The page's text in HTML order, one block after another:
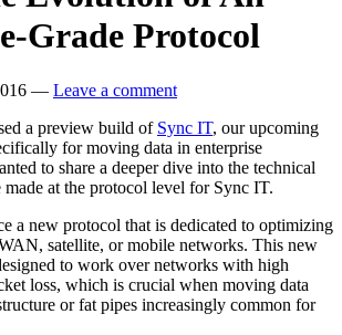
Grade Protocol
— Leave a comment
a preview build of Sync IT, our upcoming
for moving data in enterprise
to share a deeper dive into the technical
made at the protocol level for Sync IT.
a new protocol that is dedicated to optimizing
satellite, or mobile networks. This new
to work over networks with high
loss, which is crucial when moving data
or fat pipes increasingly common for